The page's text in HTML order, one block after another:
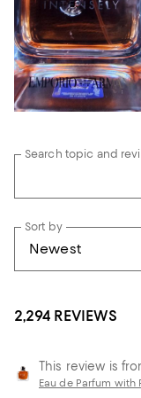
Search topic and
Sort by
2,294 REVIEWS
This review is
Eau de Parfum with